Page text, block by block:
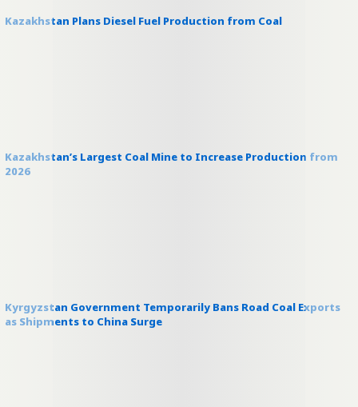
Kazakhstan Plans Diesel Fuel Production from Coal
Kazakhstan’s Largest Coal Mine to Increase Production from
2026
Kyrgyzstan Government Temporarily Bans Road Coal Exports
as Shipments to China Surge